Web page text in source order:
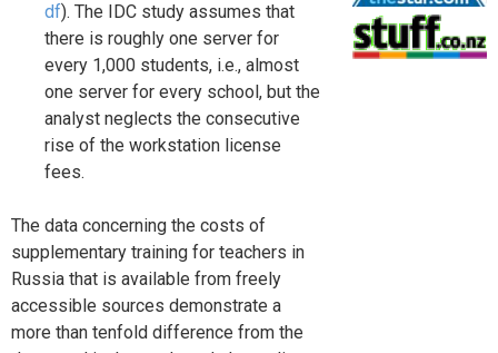
df). The IDC study assumes that
there is roughly one server for
every 1,000 students, i.e., almost
one server for every school, but the
analyst neglects the consecutive
rise of the workstation license
fees.
The data concerning the costs of
supplementary training for teachers in
Russia that is available from freely
accessible sources demonstrate a
more than tenfold difference from the